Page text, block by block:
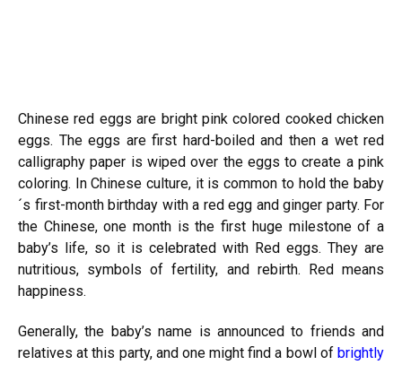
Chinese red eggs are bright pink colored cooked chicken
eggs. The eggs are first hard-boiled and then a wet red
calligraphy paper is wiped over the eggs to create a pink
coloring. In Chinese culture, it is common to hold the baby
´s first-month birthday with a red egg and ginger party. For
the Chinese, one month is the first huge milestone of a
baby’s life, so it is celebrated with Red eggs. They are
nutritious, symbols of fertility, and rebirth. Red means
happiness.
Generally, the baby’s name is announced to friends and
relatives at this party, and one might find a bowl of brightly